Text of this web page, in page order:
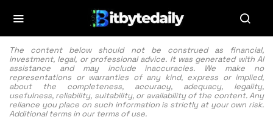
The content below should not be construed as financial,
investment, legal, or professional advice. It was generated with AI
assistance and may include inaccuracies. We make no
representations or warranties of any kind, express or implied,
about the completeness, accuracy, adequacy, legality,
usefulness, reliability, suitability, or availability of the content. Any
reliance you place on such information is strictly at your own risk.
Additional terms in our terms of use.